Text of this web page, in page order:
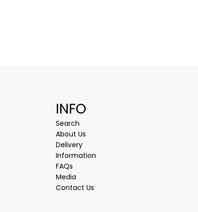
INFO
Search
About Us
Delivery
Information
FAQs
Media
Contact Us